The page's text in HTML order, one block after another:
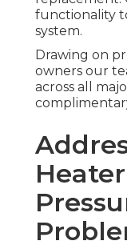
functionality
system.
Drawing on
owners our
across all